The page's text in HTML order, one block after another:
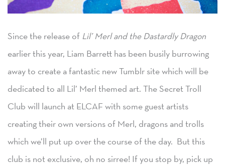
Since the release of Lil’ Merl and the Dastardly Dragon
earlier this year, Liam Barrett has been busily burrowing
away to create a fantastic new Tumblr site which will be
dedicated to all Lil’ Merl themed art. The Secret Troll
Club will launch at ELCAF with some guest artists
creating their own versions of Merl, dragons and trolls
which we’ll put up over the course of the day. But this
club is not exclusive, oh no sirree! If you stop by, pick up